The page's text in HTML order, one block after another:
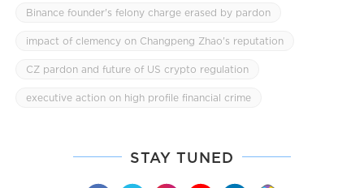
Binance founder's felony charge erased by pardon
impact of clemency on Changpeng Zhao's reputation
CZ pardon and future of US crypto regulation
executive action on high profile financial crime
STAY TUNED